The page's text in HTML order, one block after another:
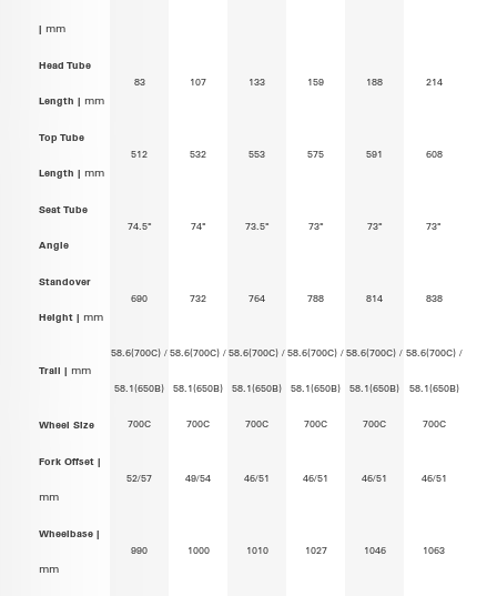
| mm
Head Tube
Length | mm
83 107 133 159 188 214
Top Tube
Length | mm
512 532 553 575 591 608
Seat Tube
Angle
74.5° 74° 73.5° 73° 73° 73°
Standover
Height | mm
690 732 764 788 814 838
Trail | mm
58.6(700C) /
58.1(650B)
58.6(700C) /
58.1(650B)
58.6(700C) /
58.1(650B)
58.6(700C) /
58.1(650B)
58.6(700C) /
58.1(650B)
58.6(700C) /
58.1(650B)
Wheel Size 700C 700C 700C 700C 700C 700C
Fork Offset |
mm
52/57 49/54 46/51 46/51 46/51 46/51
Wheelbase |
mm
990 1000 1010 1027 1046 1063